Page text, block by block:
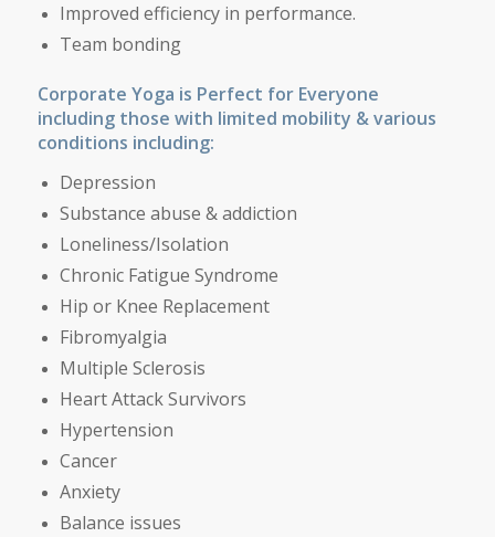
Improved efficiency in performance.
Team bonding
Corporate Yoga is Perfect for Everyone
including those with limited mobility & various
conditions including:
Depression
Substance abuse & addiction
Loneliness/Isolation
Chronic Fatigue Syndrome
Hip or Knee Replacement
Fibromyalgia
Multiple Sclerosis
Heart Attack Survivors
Hypertension
Cancer
Anxiety
Balance issues